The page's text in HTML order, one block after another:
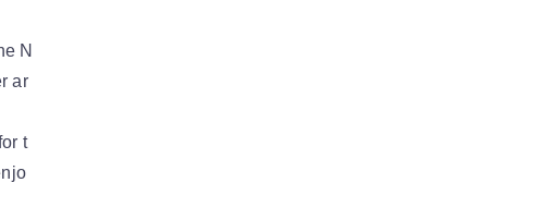
N
ar
t